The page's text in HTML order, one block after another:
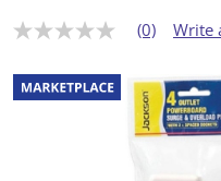
N
r
a
t
(0) Write